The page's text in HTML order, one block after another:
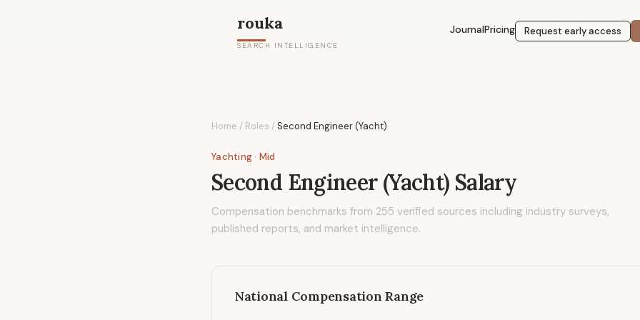
rouka
SEARCH INTELLIGENCE
JournalPricing Request early access
Home / Roles /Second Engineer (Yacht)
Yachting· Mid
Second Engineer (Yacht) Salary
Compensation benchmarks from 255 verified sources including industry surveys,
published reports, and market intelligence.
National Compensation Range